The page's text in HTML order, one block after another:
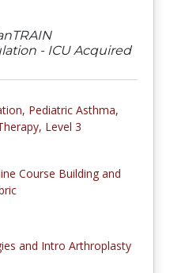
- ICU Acquired
Pediatric Asthma,
Level 3
Course Building and
and Intro Arthroplasty